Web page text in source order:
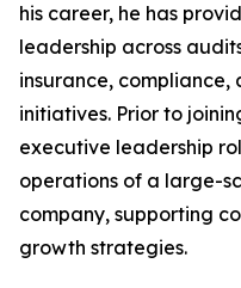
his career, he has
leadership across
insurance,
initiatives. Prior to
executive leadership
operations of a large-
company, supporting
growth strategies.